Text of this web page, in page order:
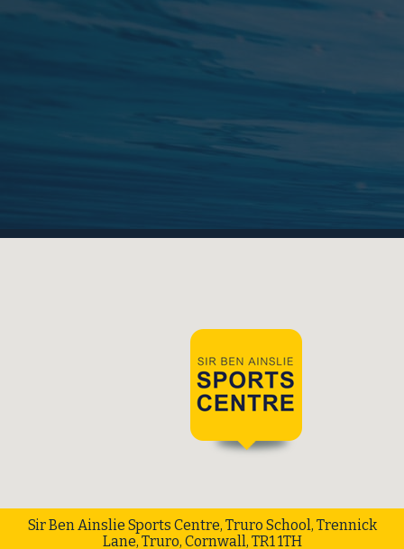
Sir Ben Ainslie Sports Centre, Truro School, Trennick
Lane, Truro, Cornwall, TR1 1TH